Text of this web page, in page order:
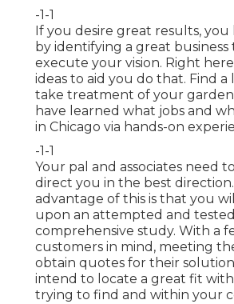
-1-1
If you desire great results,
by identifying a great business
execute your vision. Right
ideas to aid you do that. Find
take treatment of your
have learned what jobs and
in Chicago via hands-on
-1-1
Your pal and associates need
direct you in the best
advantage of this is that you
upon an attempted and tested
comprehensive study. With a
customers in mind, meeting
obtain quotes for their
intend to locate a great fit
trying to find and within your